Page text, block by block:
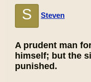
S Steven
A prudent man
himself; but the
punished.